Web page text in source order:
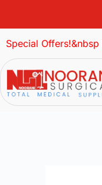
Special Offers!&nbsp